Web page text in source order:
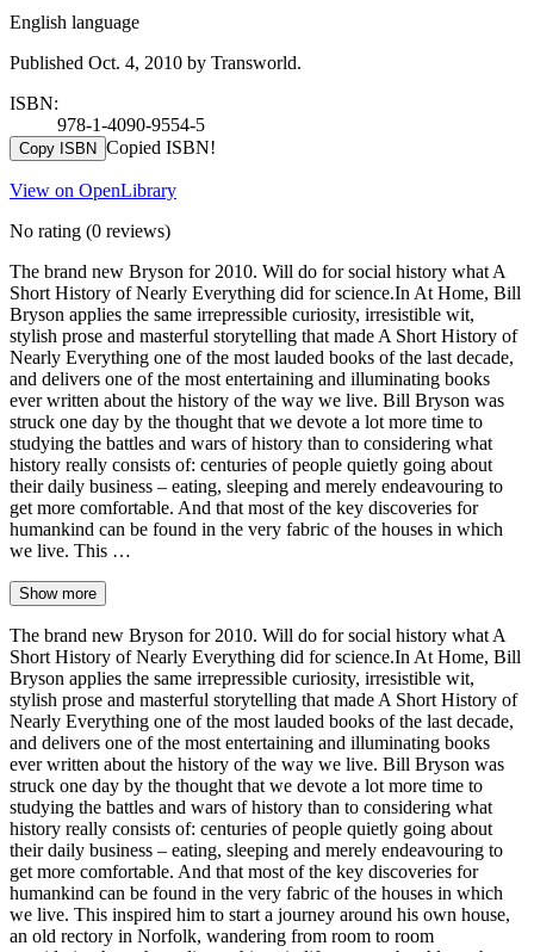
English language
Published Oct. 4, 2010 by Transworld.
ISBN:
978-1-4090-9554-5
Copy ISBN Copied ISBN!
View on OpenLibrary
No rating (0 reviews)
The brand new Bryson for 2010. Will do for social history what A
Short History of Nearly Everything did for science.In At Home, Bill
Bryson applies the same irrepressible curiosity, irresistible wit,
stylish prose and masterful storytelling that made A Short History of
Nearly Everything one of the most lauded books of the last decade,
and delivers one of the most entertaining and illuminating books
ever written about the history of the way we live. Bill Bryson was
struck one day by the thought that we devote a lot more time to
studying the battles and wars of history than to considering what
history really consists of: centuries of people quietly going about
their daily business – eating, sleeping and merely endeavouring to
get more comfortable. And that most of the key discoveries for
humankind can be found in the very fabric of the houses in which
we live. This …
Show more
The brand new Bryson for 2010. Will do for social history what A
Short History of Nearly Everything did for science.In At Home, Bill
Bryson applies the same irrepressible curiosity, irresistible wit,
stylish prose and masterful storytelling that made A Short History of
Nearly Everything one of the most lauded books of the last decade,
and delivers one of the most entertaining and illuminating books
ever written about the history of the way we live. Bill Bryson was
struck one day by the thought that we devote a lot more time to
studying the battles and wars of history than to considering what
history really consists of: centuries of people quietly going about
their daily business – eating, sleeping and merely endeavouring to
get more comfortable. And that most of the key discoveries for
humankind can be found in the very fabric of the houses in which
we live. This inspired him to start a journey around his own house,
an old rectory in Norfolk, wandering from room to room